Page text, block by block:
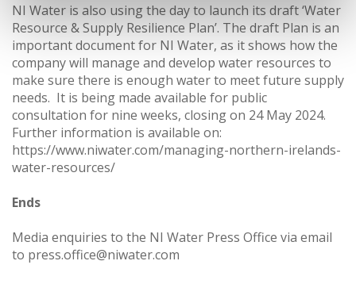
NI Water is also using the day to launch its draft ‘Water
Resource & Supply Resilience Plan’. The draft Plan is an
important document for NI Water, as it shows how the
company will manage and develop water resources to
make sure there is enough water to meet future supply
needs. It is being made available for public
consultation for nine weeks, closing on 24 May 2024.
Further information is available on:
https://www.niwater.com/managing-northern-irelands-
water-resources/
Ends
Media enquiries to the NI Water Press Office via email
to press.office@niwater.com